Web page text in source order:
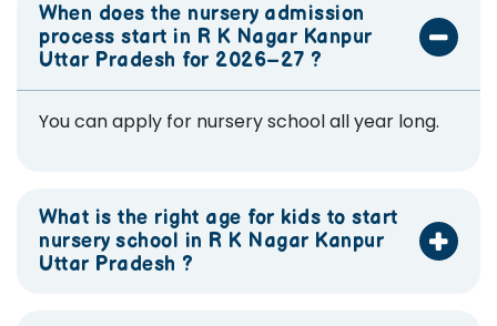
When does the nursery admission
process start in R K Nagar Kanpur
Uttar Pradesh for 2026–27 ?
You can apply for nursery school all year long.
What is the right age for kids to start
nursery school in R K Nagar Kanpur
Uttar Pradesh ?